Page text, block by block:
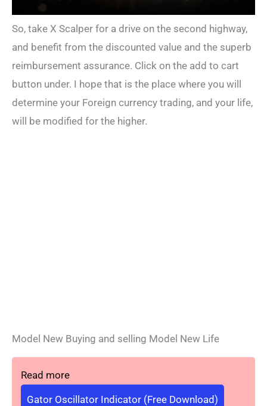
So, take X Scalper for a drive on the second highway,
and benefit from the discounted value and the superb
reimbursement assurance. Click on the add to cart
button under. I hope that is the place where you will
determine your Foreign currency trading, and your life,
will be modified for the higher.
Model New Buying and selling Model New Life
Read more
Gator Oscillator Indicator (Free Download)